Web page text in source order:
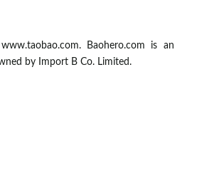
Baohero.com is an
by Import B Co. Limited.